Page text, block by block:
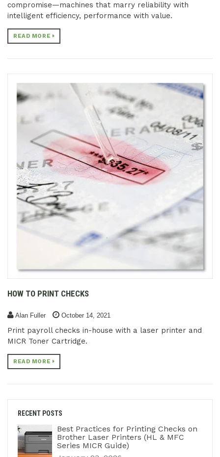
compromise—machines that marry reliability with
intelligent efficiency, performance with value.
READ MORE
HOW TO PRINT CHECKS
Alan Fuller October 14, 2021
Print payroll checks in-house with a laser printer and
MICR Toner Cartridge.
READ MORE
RECENT POSTS
Best Practices for Printing Checks on
Brother Laser Printers (HL & MFC
Series MICR Guide)